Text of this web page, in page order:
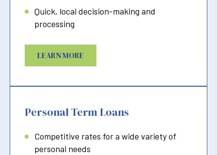
Quick, local decision-making and
processing
LEARN MORE
Personal Term Loans
Competitive rates for a wide variety of
personal needs